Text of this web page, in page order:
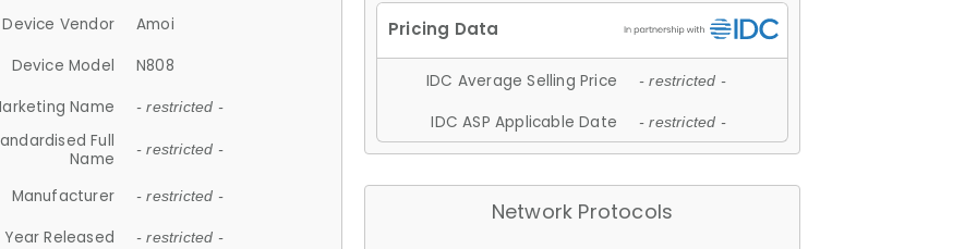
Device Vendor
Amoi
Device Model
N808
Name
- restricted -
Full
Name
- restricted -
Manufacturer - restricted -
Year Released - restricted -
IDC Average Selling Price - restricted -
IDC ASP Applicable Date - restricted -
Network Protocols